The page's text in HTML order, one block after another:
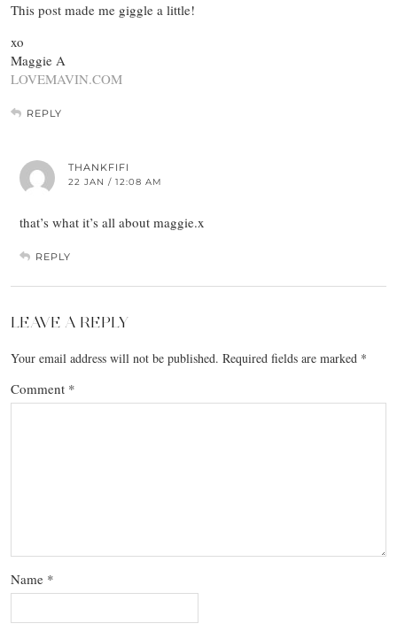
This post made me giggle a little!
xo
Maggie A
LOVEMAVIN.COM
REPLY
THANKFIFI
22 JAN / 12:08 AM
that’s what it’s all about maggie.x
REPLY
LEAVE A REPLY
Your email address will not be published. Required fields are marked *
Comment *
Name *